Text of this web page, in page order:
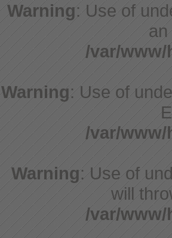
Warning: Use of
an
/var/
Warning: Use of
/var/
Warning: Use of
will
/var/